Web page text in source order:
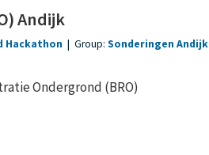
Andijk
Hackathon | Group: Sonderingen Andijk
Ondergrond (BRO)